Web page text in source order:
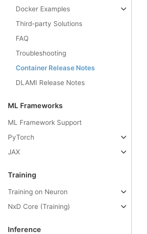
Docker Examples
Third-party Solutions
FAQ
Troubleshooting
Container Release Notes
DLAMI Release Notes
ML Frameworks
ML Framework Support
PyTorch
JAX
Training
Training on Neuron
NxD Core (Training)
Inference